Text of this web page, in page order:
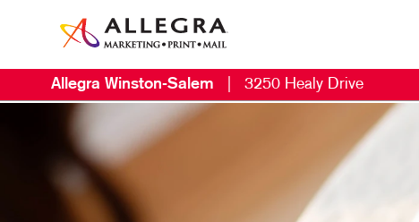
Allegra Winston-Salem 3250 Healy Drive